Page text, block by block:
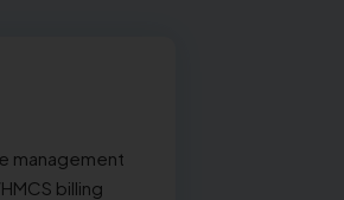
management
billing